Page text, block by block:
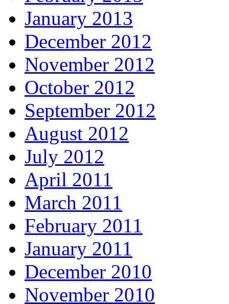
January 2013
December 2012
November 2012
October 2012
September 2012
August 2012
July 2012
April 2011
March 2011
February 2011
January 2011
December 2010
November 2010